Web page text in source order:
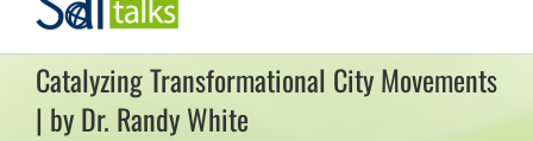
content
Catalyzing Transformational City Movements
| by Dr. Randy White